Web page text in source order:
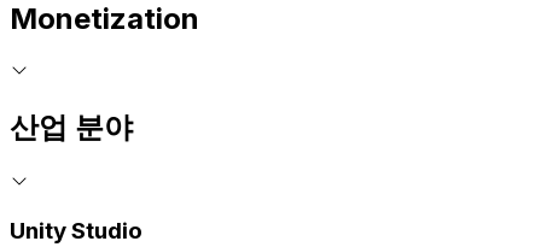
Monetization
산업 분야
Unity Studio